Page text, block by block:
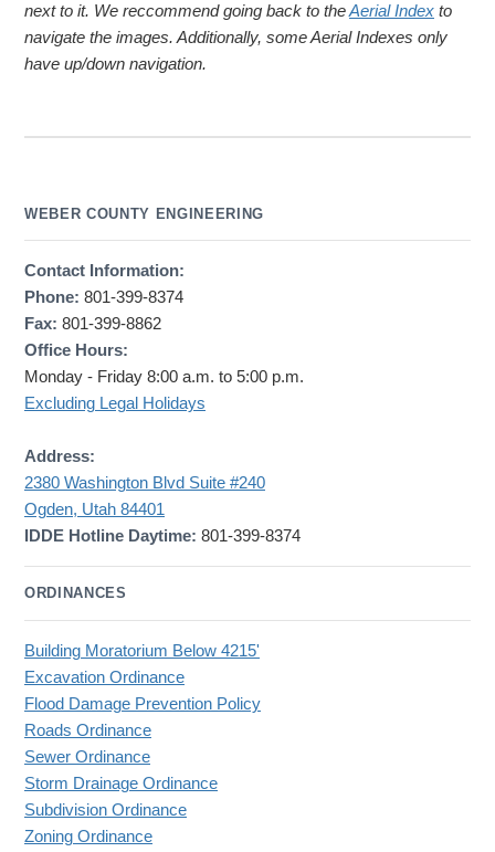
next to it. We reccommend going back to theAerial Index to
navigate the images. Additionally, some Aerial Indexes only
have up/down navigation.
WEBER COUNTY ENGINEERING
Contact Information:
Phone: 801-399-8374
Fax: 801-399-8862
Office Hours:
Monday - Friday 8:00 a.m. to 5:00 p.m.
Excluding Legal Holidays
Address:
2380 Washington Blvd Suite #240
Ogden, Utah 84401
IDDE Hotline Daytime: 801-399-8374
ORDINANCES
Building Moratorium Below 4215'
Excavation Ordinance
Flood Damage Prevention Policy
Roads Ordinance
Sewer Ordinance
Storm Drainage Ordinance
Subdivision Ordinance
Zoning Ordinance